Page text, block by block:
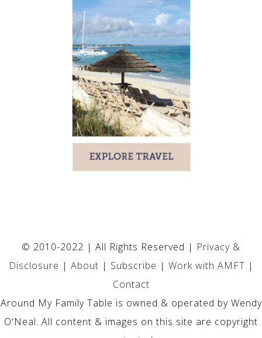
© 2010-2022 | All Rights Reserved | Privacy &
Disclosure | About | Subscribe | Work with AMFT |
Contact
Around My Family Table is owned & operated by Wendy
O'Neal. All content & images on this site are copyright